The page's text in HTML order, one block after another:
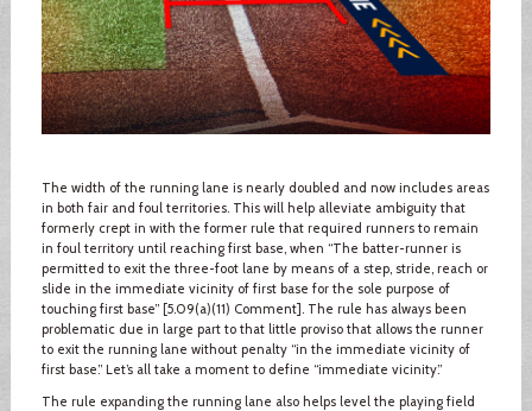
The width of the running lane is nearly doubled and now includes areas
in both fair and foul territories. This will help alleviate ambiguity that
formerly crept in with the former rule that required runners to remain
in foul territory until reaching first base, when “The batter-runner is
permitted to exit the three-foot lane by means of a step, stride, reach or
slide in the immediate vicinity of first base for the sole purpose of
touching first base” [5.09(a)(11) Comment]. The rule has always been
problematic due in large part to that little proviso that allows the runner
to exit the running lane without penalty “in the immediate vicinity of
first base.” Let’s all take a moment to define “immediate vicinity.”
The rule expanding the running lane also helps level the playing field